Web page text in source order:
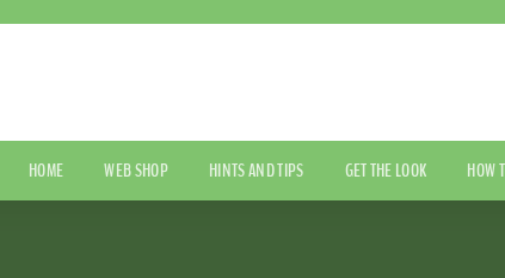
HOME WEB SHOP HINTS AND TIPS GET THE LOOK HOW